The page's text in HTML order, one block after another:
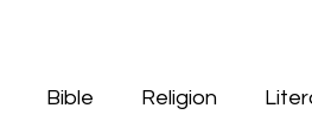
Bible Religion